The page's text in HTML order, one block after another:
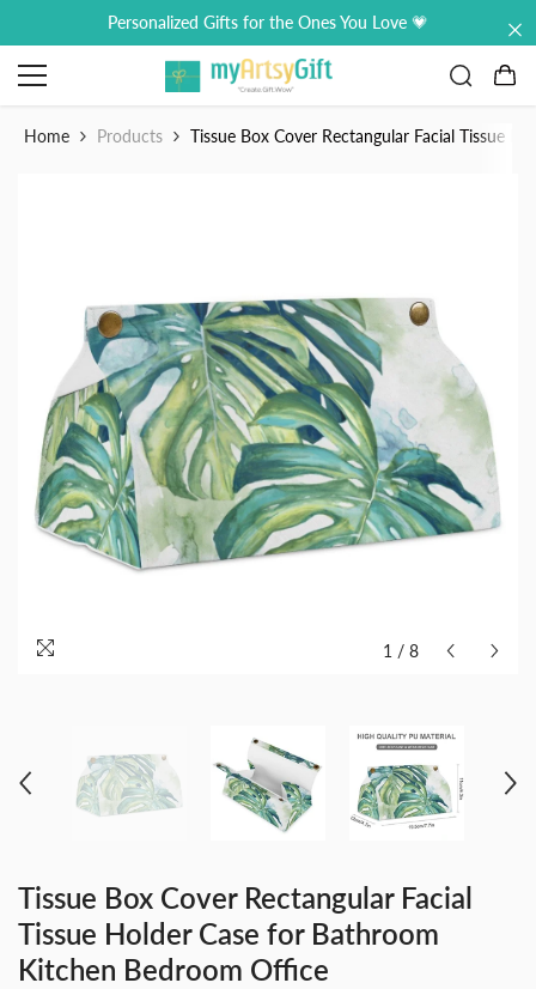
Skip to contentPersonalized Gifts for the Ones You Love 💗
0
Home Products Tissue Box Cover Rectangular Facial Tissue
1 / 8
Tissue Box Cover Rectangular Facial
Tissue Holder Case for Bathroom
Kitchen Bedroom Office